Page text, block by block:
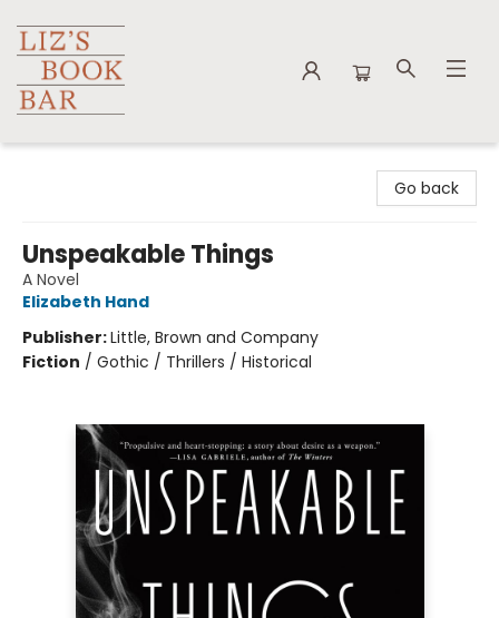
Go back
Unspeakable Things
A Novel
Elizabeth Hand
Publisher:Little, Brown and Company
Fiction / Gothic / Thrillers / Historical